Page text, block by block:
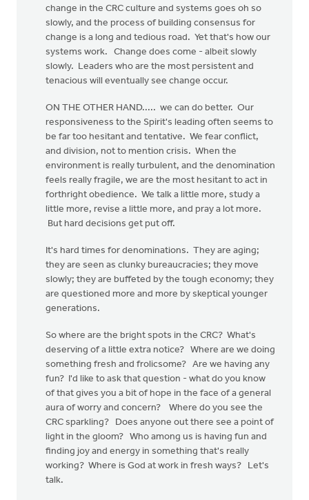
change in the CRC culture and systems goes oh so
slowly, and the process of building consensus for
change is a long and tedious road. Yet that's how our
systems work. Change does come - albeit slowly
slowly. Leaders who are the most persistent and
tenacious will eventually see change occur.
ON THE OTHER HAND..... we can do better. Our
responsiveness to the Spirit's leading often seems to
be far too hesitant and tentative. We fear conflict,
and division, not to mention crisis. When the
environment is really turbulent, and the denomination
feels really fragile, we are the most hesitant to act in
forthright obedience. We talk a little more, study a
little more, revise a little more, and pray a lot more.
But hard decisions get put off.
It's hard times for denominations. They are aging;
they are seen as clunky bureaucracies; they move
slowly; they are buffeted by the tough economy; they
are questioned more and more by skeptical younger
generations.
So where are the bright spots in the CRC? What's
deserving of a little extra notice? Where are we doing
something fresh and frolicsome? Are we having any
fun? I'd like to ask that question - what do you know
of that gives you a bit of hope in the face of a general
aura of worry and concern? Where do you see the
CRC sparkling? Does anyone out there see a point of
light in the gloom? Who among us is having fun and
finding joy and energy in something that's really
working? Where is God at work in fresh ways? Let's
talk.